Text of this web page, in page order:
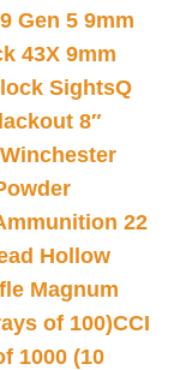
Gen 5 9mm
43X 9mm
SightsQ
8″
Winchester
22
Hollow
Magnum
of 100)CCI
1000 (10